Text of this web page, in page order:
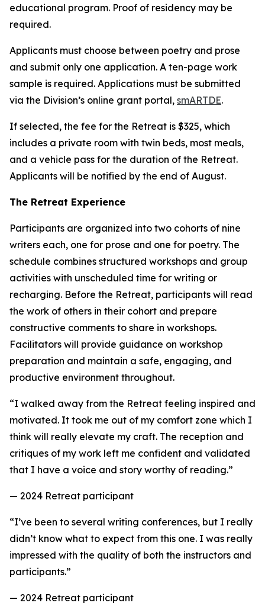
educational program. Proof of residency may be
required.
Applicants must choose between poetry and prose
and submit only one application. A ten-page work
sample is required. Applications must be submitted
via the Division’s online grant portal, smARTDE.
If selected, the fee for the Retreat is $325, which
includes a private room with twin beds, most meals,
and a vehicle pass for the duration of the Retreat.
Applicants will be notified by the end of August.
The Retreat Experience
Participants are organized into two cohorts of nine
writers each, one for prose and one for poetry. The
schedule combines structured workshops and group
activities with unscheduled time for writing or
recharging. Before the Retreat, participants will read
the work of others in their cohort and prepare
constructive comments to share in workshops.
Facilitators will provide guidance on workshop
preparation and maintain a safe, engaging, and
productive environment throughout.
“I walked away from the Retreat feeling inspired and
motivated. It took me out of my comfort zone which I
think will really elevate my craft. The reception and
critiques of my work left me confident and validated
that I have a voice and story worthy of reading.”
— 2024 Retreat participant
“I’ve been to several writing conferences, but I really
didn’t know what to expect from this one. I was really
impressed with the quality of both the instructors and
participants.”
— 2024 Retreat participant